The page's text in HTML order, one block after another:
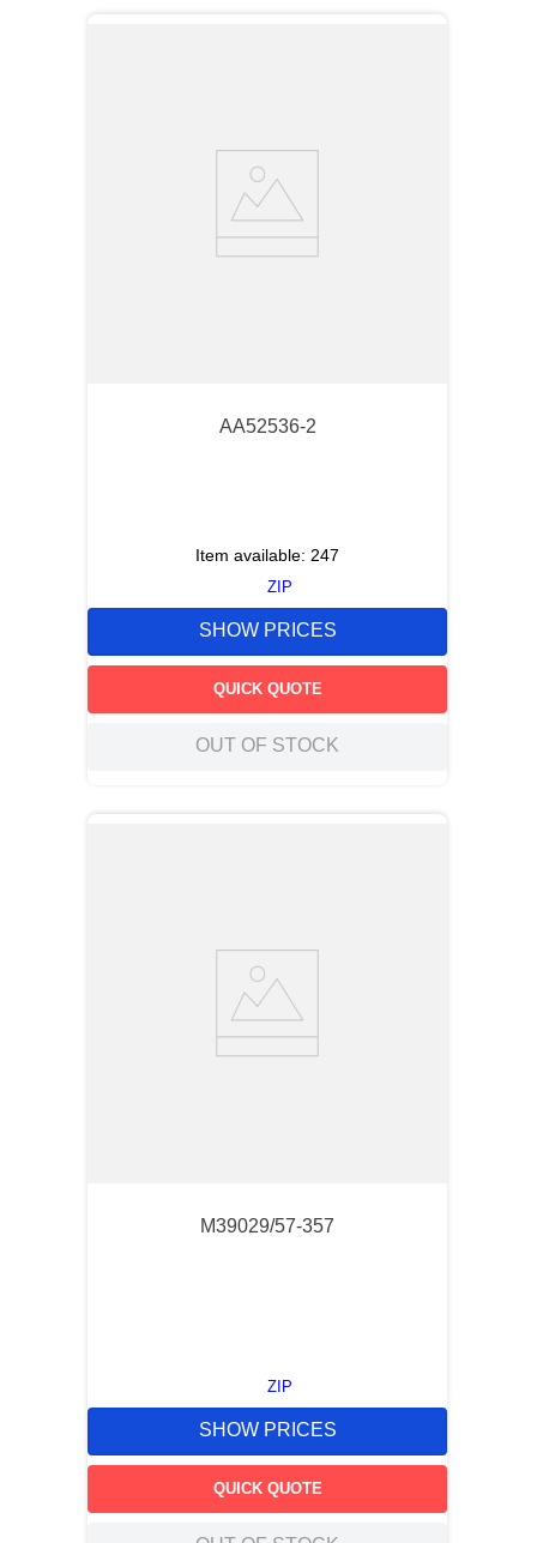
AA52536-2
Item available: 247
ZIP
SHOW PRICES
QUICK QUOTE
OUT OF STOCK
M39029/57-357
ZIP
SHOW PRICES
QUICK QUOTE